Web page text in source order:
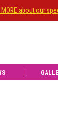
MORE about our